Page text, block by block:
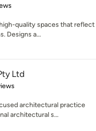
quality spaces that reflect
Designs a...
Ltd
architectural practice
architectural s...